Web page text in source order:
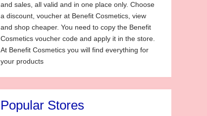
and sales, all valid and in one place only. Choose
a discount, voucher at Benefit Cosmetics, view
and shop cheaper. You need to copy the Benefit
Cosmetics voucher code and apply it in the store.
At Benefit Cosmetics you will find everything for
your products
Popular Stores